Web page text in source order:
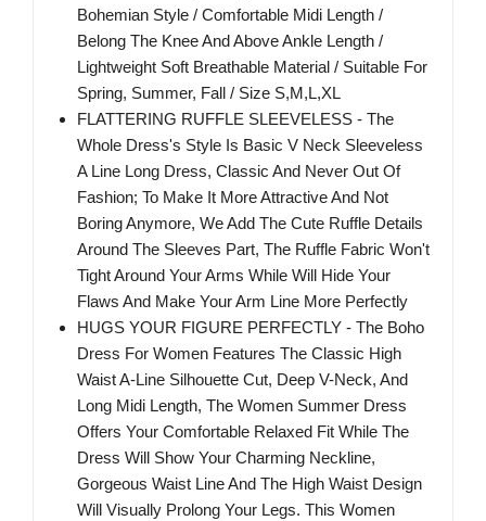
Bohemian Style / Comfortable Midi Length /
Belong The Knee And Above Ankle Length /
Lightweight Soft Breathable Material / Suitable For
Spring, Summer, Fall / Size S,M,L,XL
FLATTERING RUFFLE SLEEVELESS - The
Whole Dress's Style Is Basic V Neck Sleeveless
A Line Long Dress, Classic And Never Out Of
Fashion; To Make It More Attractive And Not
Boring Anymore, We Add The Cute Ruffle Details
Around The Sleeves Part, The Ruffle Fabric Won't
Tight Around Your Arms While Will Hide Your
Flaws And Make Your Arm Line More Perfectly
HUGS YOUR FIGURE PERFECTLY - The Boho
Dress For Women Features The Classic High
Waist A-Line Silhouette Cut, Deep V-Neck, And
Long Midi Length, The Women Summer Dress
Offers Your Comfortable Relaxed Fit While The
Dress Will Show Your Charming Neckline,
Gorgeous Waist Line And The High Waist Design
Will Visually Prolong Your Legs. This Women